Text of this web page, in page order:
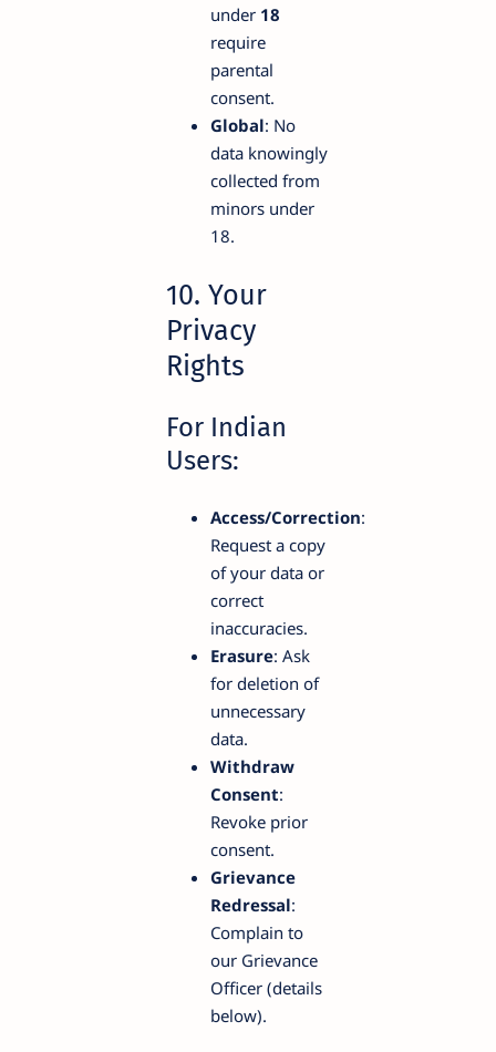
under 18
require
parental
consent.
Global: No
data knowingly
collected from
minors under
18.
10. Your
Privacy
Rights
For Indian
Users:
Access/Correction:
Request a copy
of your data or
correct
inaccuracies.
Erasure: Ask
for deletion of
unnecessary
data.
Withdraw
Consent:
Revoke prior
consent.
Grievance
Redressal:
Complain to
our Grievance
Officer (details
below).